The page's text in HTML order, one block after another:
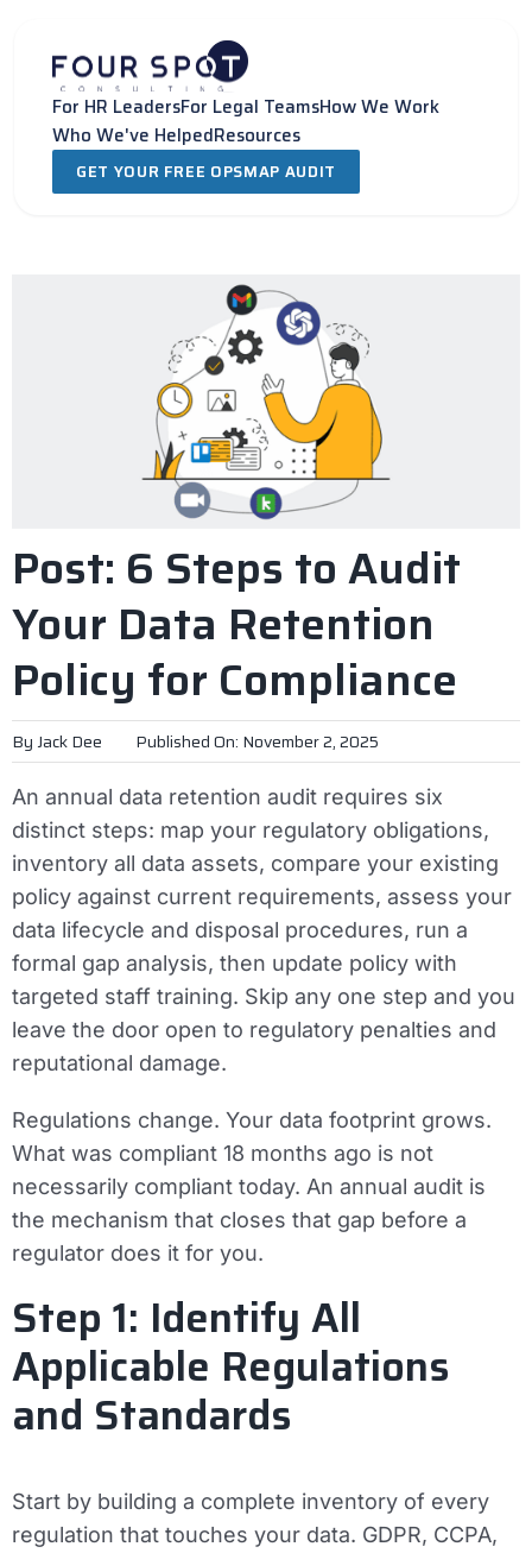
content
For HR LeadersFor Legal TeamsHow We Work
Who We've HelpedResources
GET YOUR FREE OPSMAP AUDIT
Post: 6 Steps to Audit
Your Data Retention
Policy for Compliance
By Jack Dee Published On: November 2, 2025
An annual data retention audit requires six
distinct steps: map your regulatory obligations,
inventory all data assets, compare your existing
policy against current requirements, assess your
data lifecycle and disposal procedures, run a
formal gap analysis, then update policy with
targeted staff training. Skip any one step and you
leave the door open to regulatory penalties and
reputational damage.
Regulations change. Your data footprint grows.
What was compliant 18 months ago is not
necessarily compliant today. An annual audit is
the mechanism that closes that gap before a
regulator does it for you.
Step 1: Identify All
Applicable Regulations
and Standards
Start by building a complete inventory of every
regulation that touches your data. GDPR, CCPA,